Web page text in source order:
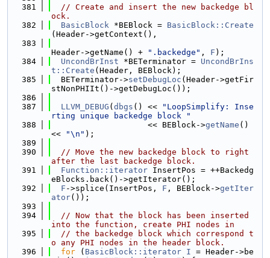
  381
// Create and insert the new backedge bl
ock.
  382
BasicBlock *BEBlock = BasicBlock::Create
(Header->getContext(),
  383
Header->getName() +
".backedge" , F );
  384
UncondBrInst *BETerminator = UncondBrIns
t::Create (Header, BEBlock);
  385
  BETerminator->
setDebugLoc (Header->getFir
stNonPHIIt()->getDebugLoc());
  386
  387
LLVM_DEBUG ( dbgs () <<
"LoopSimplify: Inse
rting unique backedge block "
  388
                    << BEBlock->
getName ()
<<
"\n" );
  389
  390
// Move the new backedge block to right
after the last backedge block.
  391
Function::iterator InsertPos = ++Backedg
eBlocks.back()->getIterator();
  392
F ->splice(InsertPos, F , BEBlock->getIter
ator());
  393
  394
// Now that the block has been inserted
into the function, create PHI nodes in
  395
// the backedge block which correspond t
o any PHI nodes in the header block.
  396
for ( BasicBlock::iterator I = Header->be